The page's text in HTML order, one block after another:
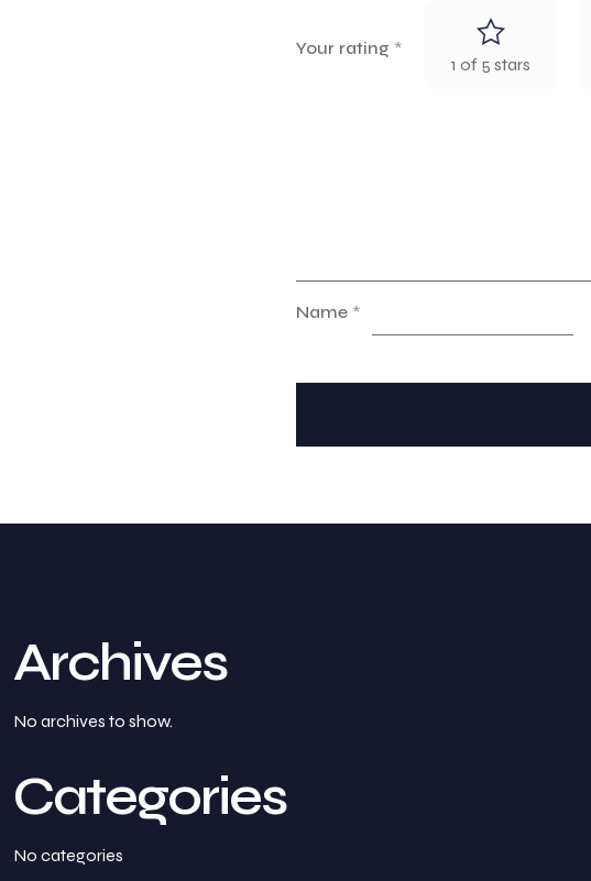
Your rating *
1 of 5 stars
Name *
Archives
No archives to show.
Categories
No categories